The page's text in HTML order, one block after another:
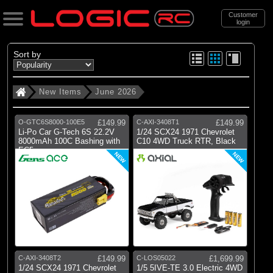
Customer
login
Search
Categories
All Products
. New Items
. . June 2026
June 2026 (40)
Brands
Gens Ace (1)
Sort by
New Items June 2026
O-GTC6S8000-100E5
£149.99
Li-Po Car G-Tech 6S 22.2V
8000mAh 100C Bashing with
EC5
NEW
C-AXI-3408T1
£149.99
1/24 SCX24 1971 Chevrolet
C10 4WD Truck RTR, Black
NEW
C-AXI-3408T2
£149.99
1/24 SCX24 1971 Chevrolet
C-LOS05022
£1,699.99
1/5 5IVE-TE 3.0 Electric 4WD